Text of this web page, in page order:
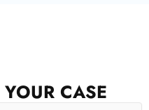
YOUR CASE